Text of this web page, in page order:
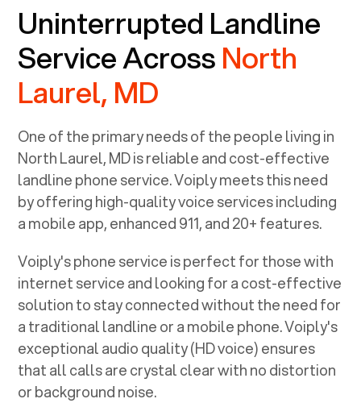
Uninterrupted Landline
Service AcrossNorth
Laurel, MD
One of the primary needs of the people living in
North Laurel, MDis reliable and cost-effective
landline phone service. Voiply meets this need
by offering high-quality voice services including
a mobile app, enhanced 911, and 20+ features.
Voiply's phone service is perfect for those with
internet service and looking for a cost-effective
solution to stay connected without the need for
a traditional landline or a mobile phone. Voiply's
exceptional audio quality (HD voice) ensures
that all calls are crystal clear with no distortion
or background noise.